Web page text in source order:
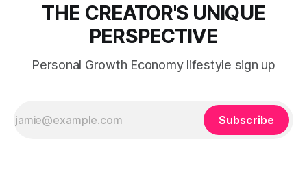
THE CREATOR'S UNIQUE
PERSPECTIVE
Personal Growth Economy lifestyle sign up
Subscribe